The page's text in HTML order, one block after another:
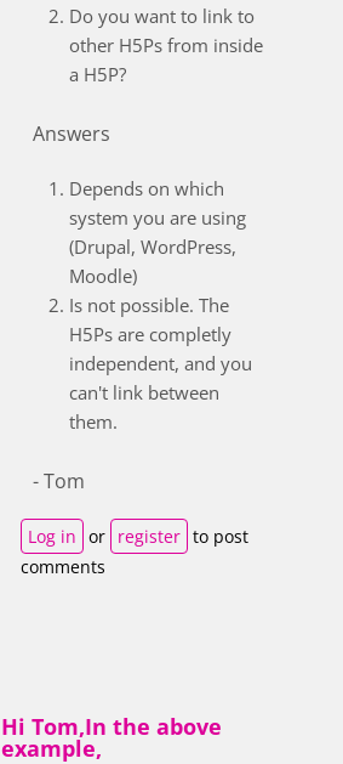
Do you want to link to
other H5Ps from inside
a H5P?
Answers
Depends on which
system you are using
(Drupal, WordPress,
Moodle)
Is not possible. The
H5Ps are completly
independent, and you
can't link between
them.
- Tom
Log in or register to post
comments
Hi Tom,In the above
example,